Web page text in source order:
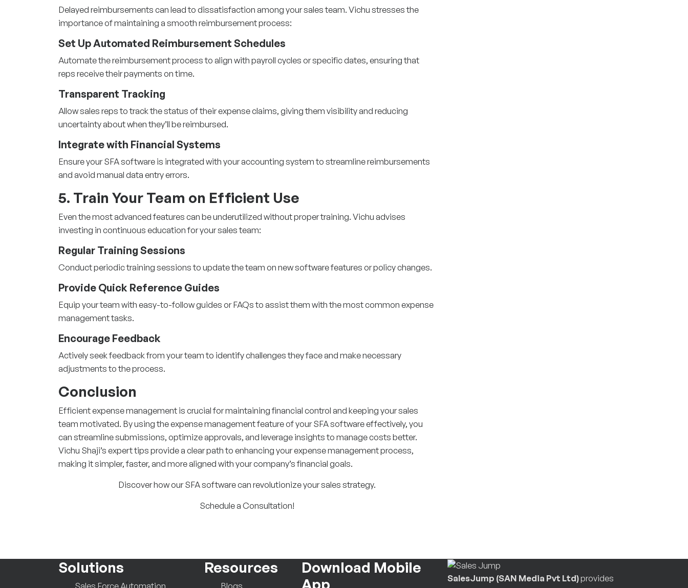
Delayed reimbursements can lead to dissatisfaction among your sales team. Vichu stresses the
importance of maintaining a smooth reimbursement process:
Set Up Automated Reimbursement Schedules
Automate the reimbursement process to align with payroll cycles or specific dates, ensuring that
reps receive their payments on time.
Transparent Tracking
Allow sales reps to track the status of their expense claims, giving them visibility and reducing
uncertainty about when they’ll be reimbursed.
Integrate with Financial Systems
Ensure yourSFA softwareis integrated with your accounting system to streamline reimbursements
and avoid manual data entry errors.
5. Train Your Team on Efficient Use
Even the most advanced features can be underutilized without proper training. Vichu advises
investing in continuous education for your sales team:
Regular Training Sessions
Conduct periodic training sessions to update the team on new software features or policy changes.
Provide Quick Reference Guides
Equip your team with easy-to-follow guides or FAQs to assist them with the most common expense
management tasks.
Encourage Feedback
Actively seek feedback from your team to identify challenges they face and make necessary
adjustments to the process.
Conclusion
Efficient expense management is crucial for maintaining financial control and keeping your sales
team motivated. By using the expense management feature of your SFA software effectively, you
can streamline submissions, optimize approvals, and leverage insights to manage costs better.
Vichu Shaji’s expert tips provide a clear path to enhancing your expense management process,
making it simpler, faster, and more aligned with your company’s financial goals.
Discover how our SFA software can revolutionize your sales strategy.
Schedule a Consultation!
Solutions
Sales Force Automation
Resources
Blogs
Download Mobile
App
SalesJump (SAN Media Pvt Ltd)provides